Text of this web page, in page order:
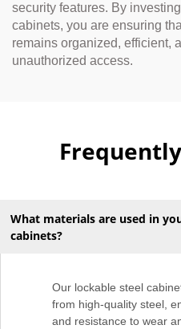
security features. By
cabinets, you are ensuring
remains organized, efficient,
unauthorized access.
What materials are used in
cabinets?
Our lockable steel
from high-quality steel,
and resistance to wear